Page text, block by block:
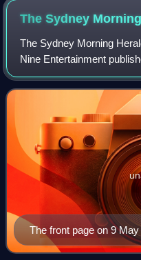
The Sydney Morning
The Sydney Morning
Nine Entertainment
format. Founded in 1831
is the oldest continuously
The front page on 9
federal election